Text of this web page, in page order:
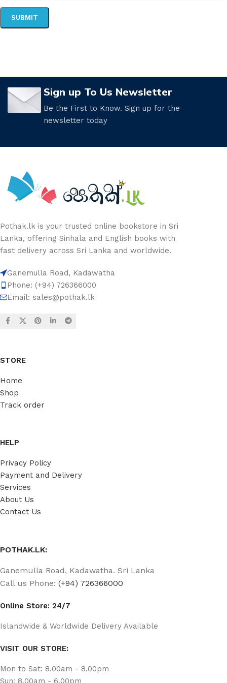
Sign up To Us Newsletter
Be the First to Know. Sign up for the
newsletter today
Pothak.lk is your trusted online bookstore in Sri
Lanka, offering Sinhala and English books with
fast delivery across Sri Lanka and worldwide.
Ganemulla Road, Kadawatha
Phone: (+94) 726366000
Email: sales@pothak.lk
STORE
Home
Shop
Track order
HELP
Privacy Policy
Payment and Delivery
Services
About Us
Contact Us
POTHAK.LK:
Ganemulla Road, Kadawatha. Sri Lanka
Call us Phone: (+94) 726366000
Online Store: 24/7
Islandwide & Worldwide Delivery Available
VISIT OUR STORE:
Mon to Sat: 8.00am - 8.00pm
Sun: 8.00am - 6.00pm